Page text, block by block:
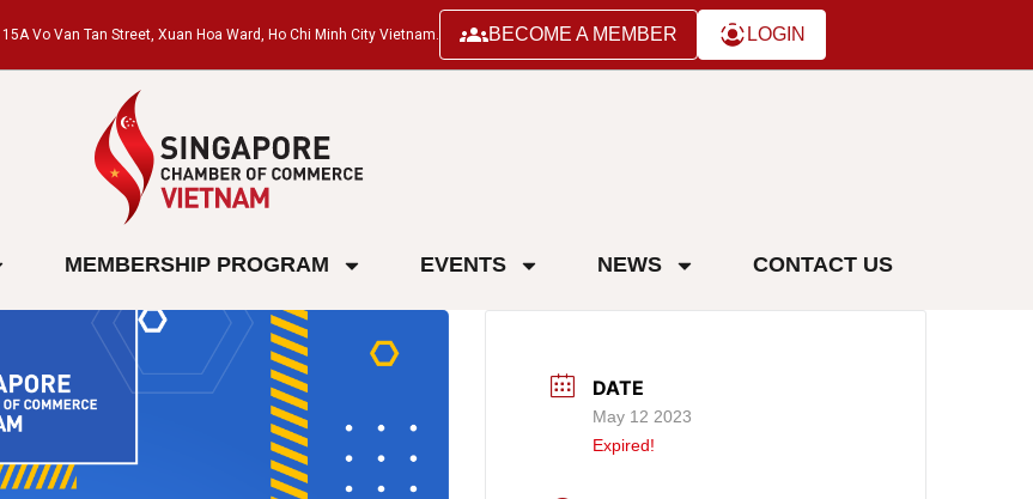
Vo Van Tan Street, Xuan Hoa Ward, Ho Chi Minh City Vietnam. BECOME A MEMBER LOGIN
MEMBERSHIP PROGRAM EVENTS NEWS CONTACT US
DATE
May 12 2023
Expired!